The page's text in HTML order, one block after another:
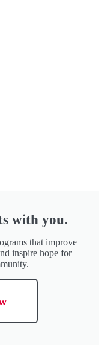
with you.
that improve
inspire hope for